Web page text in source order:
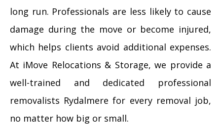
long run. Professionals are less likely to cause
damage during the move or become injured,
which helps clients avoid additional expenses.
At iMove Relocations & Storage, we provide a
well-trained and dedicated professional
removalists Rydalmere for every removal job,
no matter how big or small.